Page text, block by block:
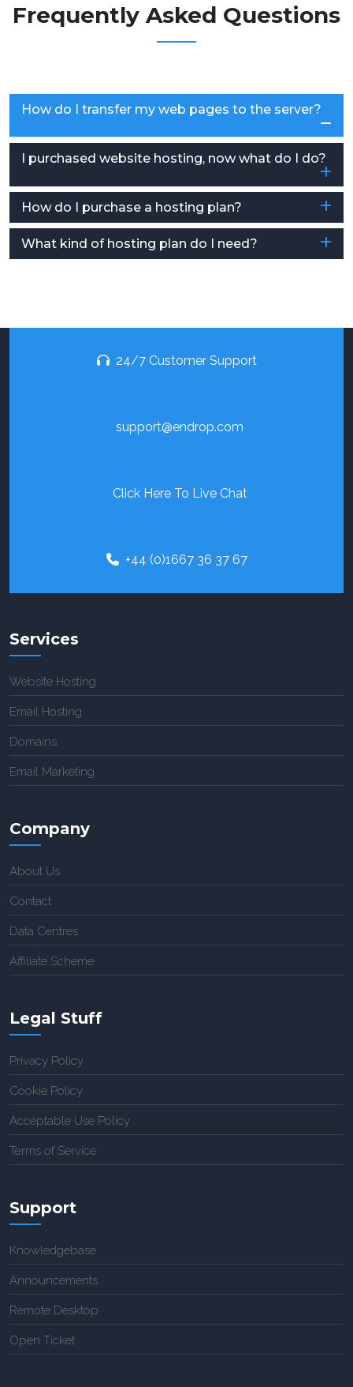
Frequently Asked Questions
How do I transfer my web pages to the server?
I purchased website hosting, now what do I do?
How do I purchase a hosting plan?
What kind of hosting plan do I need?
24/7 Customer Support
support@endrop.com
Click Here To Live Chat
+44 (0)1667 36 37 67
Services
Website Hosting
Email Hosting
Domains
Email Marketing
Company
About Us
Contact
Data Centres
Affiliate Scheme
Legal Stuff
Privacy Policy
Cookie Policy
Acceptable Use Policy
Terms of Service
Support
Knowledgebase
Announcements
Remote Desktop
Open Ticket